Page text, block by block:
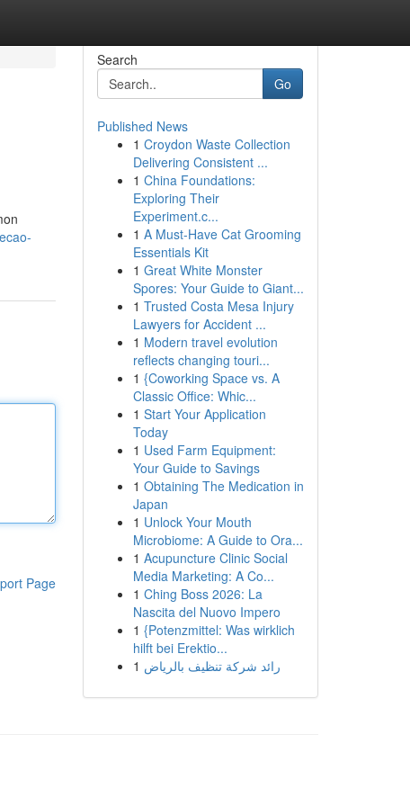
Page
Search
Go
Published News
1 Croydon Waste Collection
Delivering Consistent ...
1 China Foundations:
Exploring Their
Experiment.c...
1 A Must-Have Cat Grooming
Essentials Kit
1 Great White Monster
Spores: Your Guide to Giant...
1 Trusted Costa Mesa Injury
Lawyers for Accident ...
1 Modern travel evolution
reflects changing touri...
1 {Coworking Space vs. A
Classic Office: Whic...
1 Start Your Application
Today
1 Used Farm Equipment:
Your Guide to Savings
1 Obtaining The Medication in
Japan
1 Unlock Your Mouth
Microbiome: A Guide to Ora...
1 Acupuncture Clinic Social
Media Marketing: A Co...
1 Ching Boss 2026: La
Nascita del Nuovo Impero
1 {Potenzmittel: Was wirklich
hilft bei Erektio...
1 رائد شركة تنظيف بالرياض